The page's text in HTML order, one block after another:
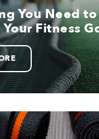
You Need
Fitness